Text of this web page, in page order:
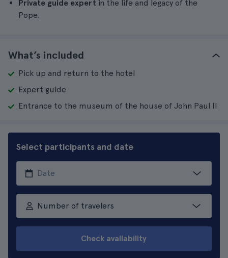
Private guide expert in the life and legacy of the
Pope.
What’s included
Pick up and return to the hotel
Expert guide
Entrance to the museum of the house of John Paul II
Select participants and date
Number of travelers
Check availability